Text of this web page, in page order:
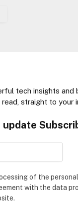
tech insights
straight to your
of the
with the data